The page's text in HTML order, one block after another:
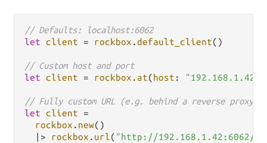
// Defaults: localhost:6062
let client = rockbox .default_client()
// Custom host and port
let client = rockbox . at( host : "192.168.1.42"
// Fully custom URL (e.g. behind a reverse proxy
let client =
rockbox . new()
|>
rockbox . url( "http://192.168.1.42:6062/